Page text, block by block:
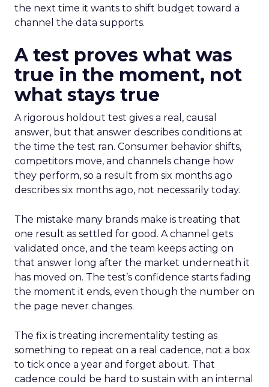
the next time it wants to shift budget toward a
channel the data supports.
A test proves what was
true in the moment, not
what stays true
A rigorous holdout test gives a real, causal
answer, but that answer describes conditions at
the time the test ran. Consumer behavior shifts,
competitors move, and channels change how
they perform, so a result from six months ago
describes six months ago, not necessarily today.
The mistake many brands make is treating that
one result as settled for good. A channel gets
validated once, and the team keeps acting on
that answer long after the market underneath it
has moved on. The test’s confidence starts fading
the moment it ends, even though the number on
the page never changes.
The fix is treating incrementality testing as
something to repeat on a real cadence, not a box
to tick once a year and forget about. That
cadence could be hard to sustain with an internal